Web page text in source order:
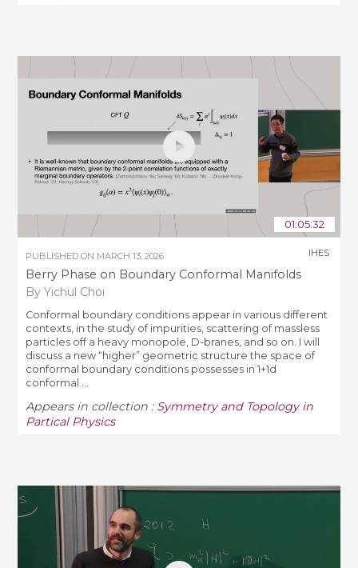
01:05:32
PUBLISHED ON MARCH 13, 2026
Berry Phase on Boundary Conformal Manifolds
By Yichul Choi
IHES
Conformal boundary conditions appear in various different
contexts, in the study of impurities, scattering of massless
particles off a heavy monopole, D-branes, and so on. I will
discuss a new “higher” geometric structure the space of
conformal boundary conditions possesses in 1+1d
conformal ...
Appears in collection : Symmetry and Topology in
Partical Physics